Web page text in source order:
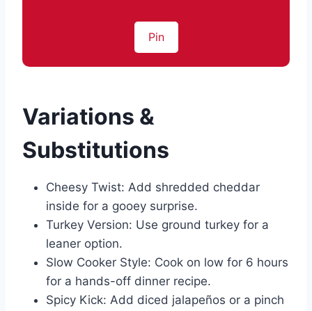
Pin
Variations &
Substitutions
Cheesy Twist: Add shredded cheddar
inside for a gooey surprise.
Turkey Version: Use ground turkey for a
leaner option.
Slow Cooker Style: Cook on low for 6 hours
for a hands-off dinner recipe.
Spicy Kick: Add diced jalapeños or a pinch